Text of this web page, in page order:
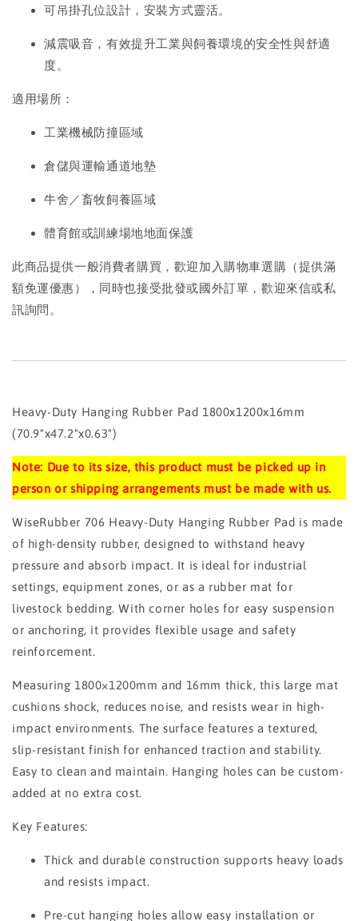
可吊掛孔位設計，安裝方式靈活。
減震吸音，有效提升工業與飼養環境的安全性與舒適
度。
適用場所：
工業機械防撞區域
倉儲與運輸通道地墊
牛舍／畜牧飼養區域
體育館或訓練場地地面保護
此商品提供一般消費者購買，歡迎加入購物車選購（提供滿
額免運優惠），同時也接受批發或國外訂單，歡迎來信或私
訊詢問。
Heavy-Duty Hanging Rubber Pad 1800x1200x16mm
(70.9"x47.2"x0.63")
Note: Due to its size, this product must be picked up in
person or shipping arrangements must be made with us.
WiseRubber 706 Heavy-Duty Hanging Rubber Pad is made
of high-density rubber, designed to withstand heavy
pressure and absorb impact. It is ideal for industrial
settings, equipment zones, or as a rubber mat for
livestock bedding. With corner holes for easy suspension
or anchoring, it provides flexible usage and safety
reinforcement.
Measuring 1800×1200mm and 16mm thick, this large mat
cushions shock, reduces noise, and resists wear in high-
impact environments. The surface features a textured,
slip-resistant finish for enhanced traction and stability.
Easy to clean and maintain. Hanging holes can be custom-
added at no extra cost.
Key Features:
Thick and durable construction supports heavy loads
and resists impact.
Pre-cut hanging holes allow easy installation or